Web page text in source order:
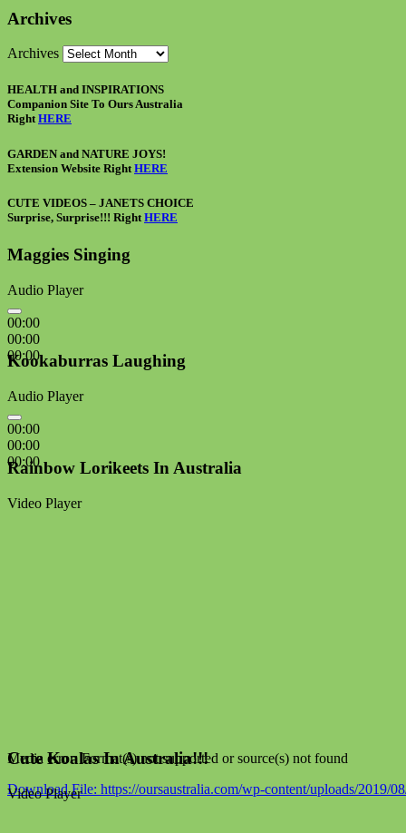
Archives
Archives
HEALTH and INSPIRATIONS
Companion Site To Ours Australia
RightHERE
GARDEN and NATURE JOYS!
Extension Website Right HERE
CUTE VIDEOS – JANETS CHOICE
Surprise, Surprise!!! Right HERE
Maggies Singing
Audio Player
00:00
00:00
00:00
Kookaburras Laughing
Audio Player
00:00
00:00
00:00
Rainbow Lorikeets In Australia
Video Player
Media error: Format(s) not supported or source(s) not found
Download File: https://oursaustralia.com/wp-content/uploads/2019/
Cute Koalas In Australia!!!
Video Player